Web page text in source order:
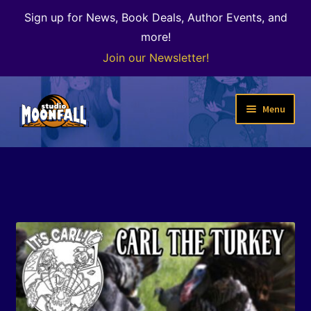
Sign up for News, Book Deals, Author Events, and
more!
Join our Newsletter!
Skip
to
navigation
Skip
to
content
Menu
Welcome
Shop
child
menu
The Color of Kenosha
Special Projects